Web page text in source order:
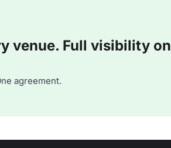
venue. Full visibility on
agreement.